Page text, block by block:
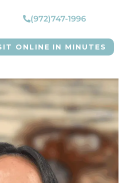
(972)747-1996
ONLINE IN MINUTES